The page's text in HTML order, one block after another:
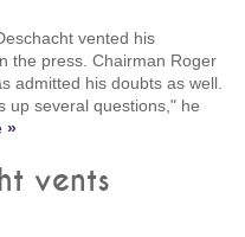
vented his
the press. Chairman Roger
admitted his doubts as well.
up several questions," he
»
vents